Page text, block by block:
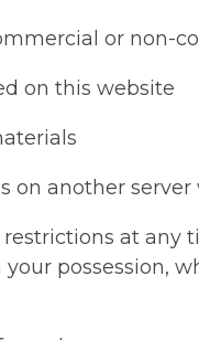
or non-
on this website
on another
at
possession,